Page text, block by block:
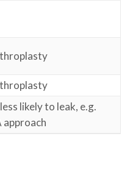
likely to leak, e.g.